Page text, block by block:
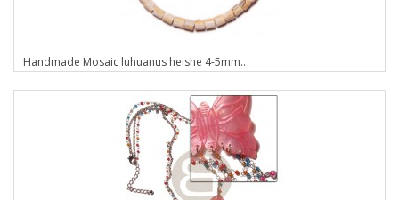
Handmade Mosaic luhuanus heishe 4-5mm..